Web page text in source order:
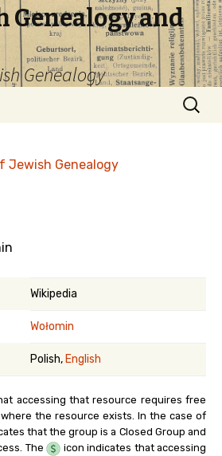
Genealogy and
Genealogy
Search
for:
Jewish Genealogy
Wikipedia
Wołomin
Polish, English
accessing that resource requires free
the resource exists. In the case of
that the group is a Closed Group and
The
icon indicates that accessing